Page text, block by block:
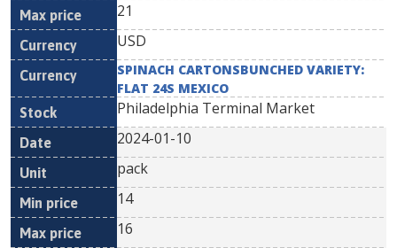
21
USD
SPINACH CARTONSBUNCHED VARIETY:
FLAT 24S MEXICO
Philadelphia Terminal Market
2024-01-10
pack
14
16